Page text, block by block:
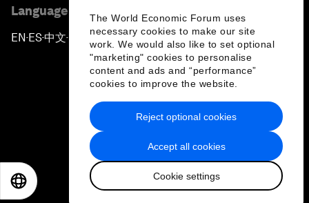
The World Economic Forum uses
necessary cookies to make our site
work. We would also like to set optional
"marketing" cookies to personalise
content and ads and “performance”
cookies to improve the website.
Accept all cookies
Cookie settings
Reject optional cookies
Language editions
EN ▪ES▪中文▪ 日本語
Privacy Policy & Terms of Service
Sitemap
2026 World Economic Forum
日本語